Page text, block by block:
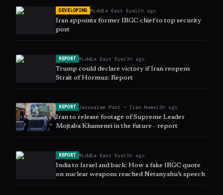
DEVELOPING Middle East Eye11h ago
Iran appoints former IRGC chief to top security
post
REPORT Middle East Eye13h ago
Trump could declare victory if Iran reopens
Strait of Hormuz: Report
REPORT Jerusalem Post — Iran News15h ago
Iran to release footage of Supreme Leader
Mojtaba Khamenei in the future - report
REPORT Middle East Eye15h ago
India to Israel and back: How a fake IRGC quote
on nuclear weapons reached Netanyahu’s speech